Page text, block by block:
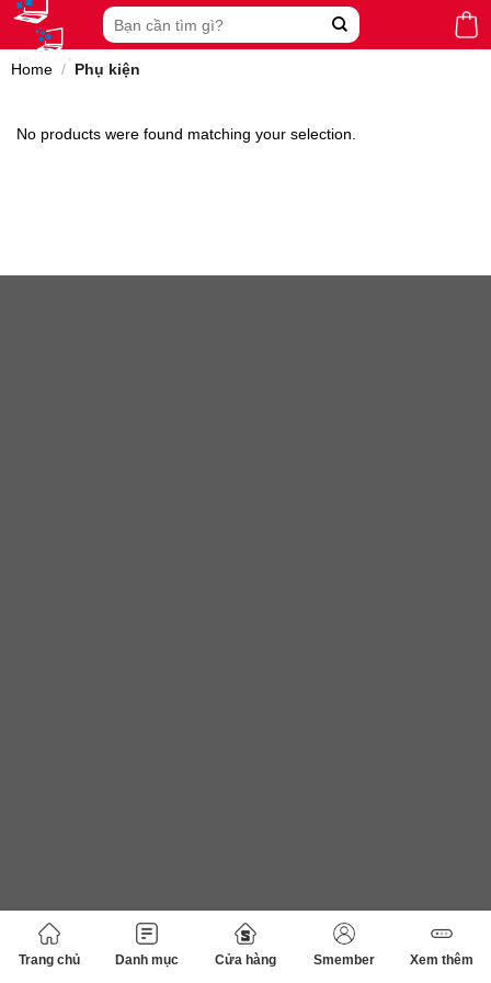
Skip
content
Search
for:
Trang chủ Danh mục Cửa hàng Smember Xem thêm
Home / Phụ kiện
No products were found matching your selection.